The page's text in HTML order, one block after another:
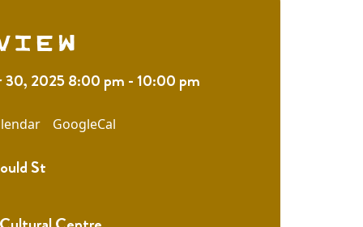
30, 2025 8:00 pm - 10:00 pm
GoogleCal
St